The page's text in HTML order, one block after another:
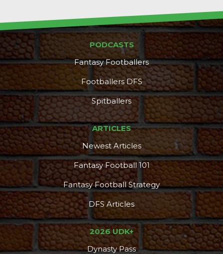
DFS Pass Analyzer
PODCASTS
Fantasy Footballers
Footballers DFS
Spitballers
ARTICLES
Newest Articles
Fantasy Football 101
Fantasy Football Strategy
DFS Articles
2026 UDK+
Dynasty Pass